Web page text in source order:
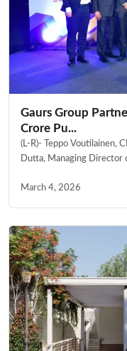
Gaurs Group
Crore Pu...
(L-R)- Teppo Voutilainen,
Dutta, Managing Director
March 4, 2026